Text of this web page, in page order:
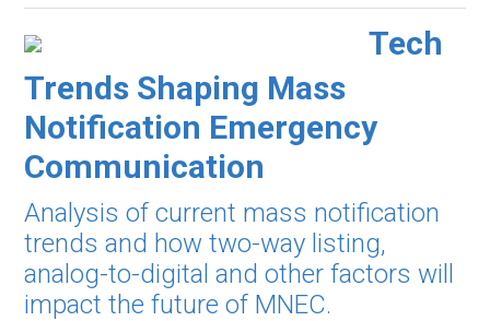
Tech
Trends Shaping Mass
Notification Emergency
Communication
Analysis of current mass notification
trends and how two-way listing,
analog-to-digital and other factors will
impact the future of MNEC.